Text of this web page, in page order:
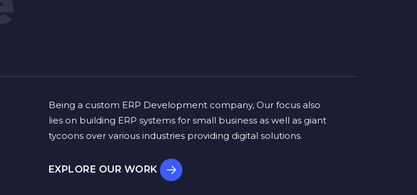
Being a custom ERP Development company, Our focus also
lies on building ERP systems for small business as well as giant
tycoons over various industries providing digital solutions.
EXPLORE OUR WORK